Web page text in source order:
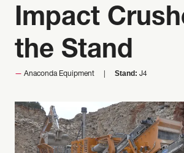
Impact
the Stand
Anaconda Equipment Stand: J4